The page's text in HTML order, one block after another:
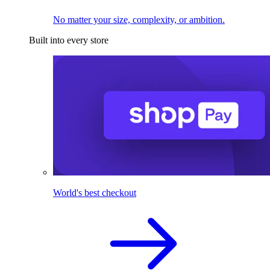
No matter your size, complexity, or ambition.
Built into every store
World's best checkout